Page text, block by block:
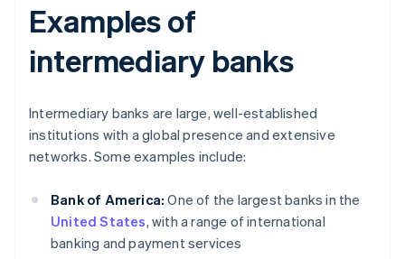
Examples of
intermediary banks
Intermediary banks are large, well-established
institutions with a global presence and extensive
networks. Some examples include:
Bank of America: One of the largest banks in the
United States, with a range of international
banking and payment services